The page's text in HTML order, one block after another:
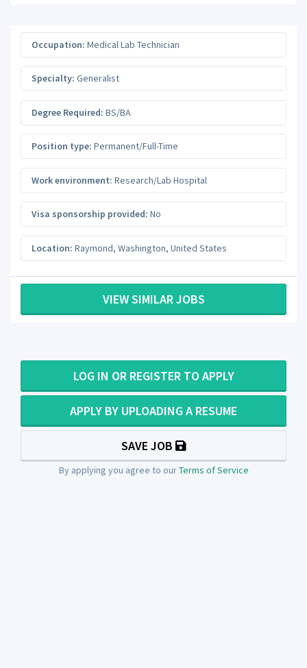
Occupation: Medical Lab Technician
Specialty: Generalist
Degree Required: BS/BA
Position type: Permanent/Full-Time
Work environment: Research/Lab Hospital
Visa sponsorship provided: No
Location: Raymond, Washington, United States
VIEW SIMILAR JOBS
LOG IN OR REGISTER TO APPLY
APPLY BY UPLOADING A RESUME
SAVE JOB
By applying you agree to ourTerms of Service